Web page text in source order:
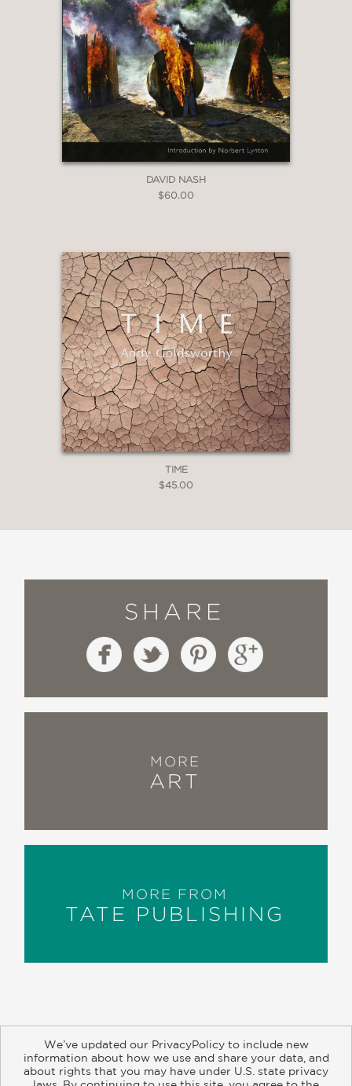
DAVID NASH
$60.00
TIME
$45.00
SHARE
MORE
ART
MORE FROM
TATE PUBLISHING
We’ve updated our PrivacyPolicy to include new
information about how we use and share your data, and
about rights that you may have under U.S. state privacy